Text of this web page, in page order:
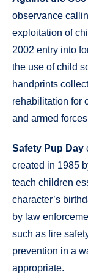
observance
exploitation of
2002 entry into
the use of child
handprints
rehabilitation for
and armed
Safety Pup Day
created in 1985
teach children
character’s
by law
such as fire
prevention in a
appropriate.